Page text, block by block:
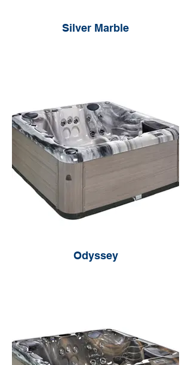
Silver Marble
Odyssey